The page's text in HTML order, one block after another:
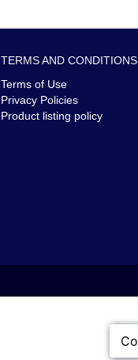
TERMS AND CONDITIONS
Terms of Use
Privacy Policies
Product listing policy